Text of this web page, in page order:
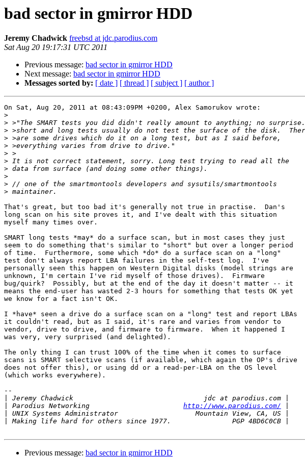
bad sector in gmirror HDD
Jeremy Chadwick freebsd at jdc.parodius.com
Sat Aug 20 19:17:31 UTC 2011
Previous message: bad sector in gmirror HDD
Next message: bad sector in gmirror HDD
Messages sorted by: [ date ] [ thread ] [ subject ] [ author ]
On Sat, Aug 20, 2011 at 08:43:09PM +0200, Alex Samorukov wrote:
>
>
>
>
>
>
>
>
>
>
>
That's great, but too bad it's generally not true in practise.  Dan's
long scan on his site proves it, and I've dealt with this situation
myself many times over.
SMART long tests *may* do a surface scan, but in most cases they just
seem to do something that's similar to "short" but over a longer period
of time.  Furthermore, some which *do* do a surface scan on a "long"
test don't always report LBA failures in the self-test log.  I've
personally seen this happen on Western Digital disks (model strings are
unknown, I'm certain I've rid myself of those drives).  Firmware
bug/quirk?  Possibly, but at the end of the day it doesn't matter -- it
means the end-user has wasted 2-3 hours for something that tests OK yet
we know for a fact isn't OK.
I *have* seen a drive do a surface scan on a "long" test and report LBAs
it couldn't read, but as I said, it's rare and varies from vendor to
vendor, drive to drive, and firmware to firmware.  When it happened I
was very, very surprised (and delighted).
The only thing I can trust 100% of the time when it comes to surface
scans is SMART selective scans (if available, which again the OP's drive
does not offer this), or using dd or a read-per-LBA on the OS level
(which works everywhere).
--
Parodius Networking http://www.parodius.com/
Previous message: bad sector in gmirror HDD